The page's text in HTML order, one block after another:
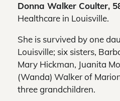
Donna Walker Coulter,
Healthcare in Louisville.
She is survived by one
Louisville; six sisters,
Mary Hickman, Juanita
(Wanda) Walker of
three grandchildren.